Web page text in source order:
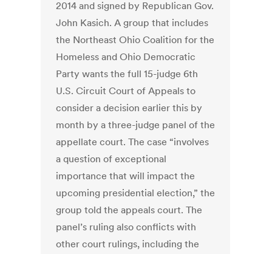
2014 and signed by Republican Gov.
John Kasich. A group that includes
the Northeast Ohio Coalition for the
Homeless and Ohio Democratic
Party wants the full 15-judge 6th
U.S. Circuit Court of Appeals to
consider a decision earlier this by
month by a three-judge panel of the
appellate court. The case “involves
a question of exceptional
importance that will impact the
upcoming presidential election,” the
group told the appeals court. The
panel’s ruling also conflicts with
other court rulings, including the